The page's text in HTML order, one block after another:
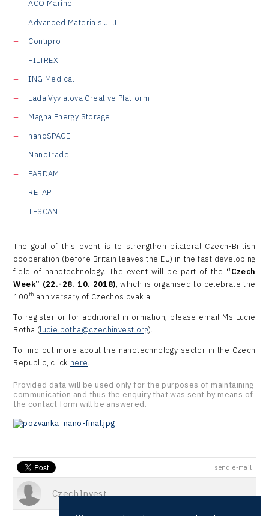
ACO Marine
Advanced Materials JTJ
Contipro
FILTREX
ING Medical
Lada Vyvialova Creative Platform
Magna Energy Storage
nanoSPACE
NanoTrade
PARDAM
RETAP
TESCAN
The goal of this event is to strengthen bilateral Czech-British
cooperation (before Britain leaves the EU) in the fast developing
field of nanotechnology. The event will be part of the “Czech
Week” (22.-28. 10. 2018), which is organised to celebrate the
100th anniversary of Czechoslovakia.
To register or for additional information, please email Ms Lucie
Botha (lucie.botha@czechinvest.org).
To find out more about the nanotechnology sector in the Czech
Republic, click here.
Provided data will be used only for the purposes of maintaining
communication and thus the enquiry that was sent by means of
the contact form will be answered.
send e-mail
CzechInvest